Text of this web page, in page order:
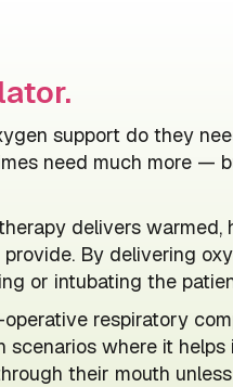
support do they
need much more —
delivers
By delivering
or intubating the
respiratory
where it
their mouth